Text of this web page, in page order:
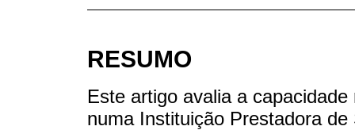
RESUMO
Este artigo avalia a
numa Instituição Prestadora